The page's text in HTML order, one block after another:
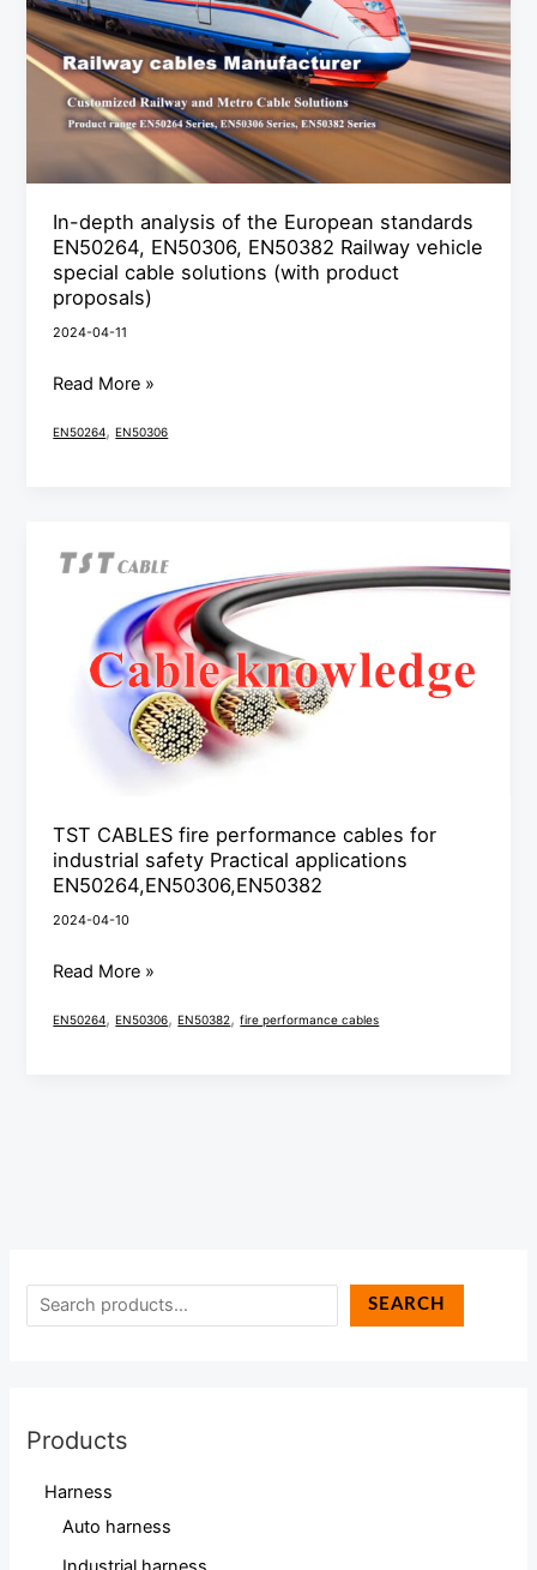
SEARCH
Products
Harness
Auto harness
In-depth analysis of the European standards
EN50264, EN50306, EN50382 Railway vehicle
special cable solutions (with product
proposals)
2024-04-11
European
standards
EN50264,
EN50306,
EN50382
vehicle
special
cable
solutions
product
proposals)
Read More »
EN50264,EN50306
TST CABLES fire performance cables for
industrial safety Practical applications
EN50264,EN50306,EN50382
2024-04-10
CABLES
performance
cables
industrial
applications
EN50264,EN50306,EN50382
Read More »
EN50264,EN50306,EN50382,fire performance cables